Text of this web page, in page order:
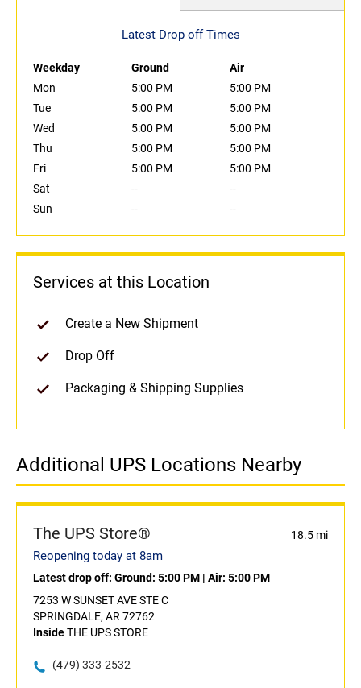
Latest Drop off Times
Weekday Ground
Air
Mon
5:00 PM
5:00 PM
Tue
5:00 PM
5:00 PM
Wed
5:00 PM
5:00 PM
Thu
5:00 PM
5:00 PM
Fri
5:00 PM
5:00 PM
Sat
--
--
Sun
-- --
Services at this Location
Create a New Shipment
Drop Off
Packaging & Shipping Supplies
Additional UPS Locations Nearby
The UPS Store® 18.5 mi
Reopening today at 8am
Latest drop off: Ground: 5:00 PM | Air: 5:00 PM
7253 W SUNSET AVE STE C
SPRINGDALE, AR 72762
InsideTHE UPS STORE
(479) 333-2532